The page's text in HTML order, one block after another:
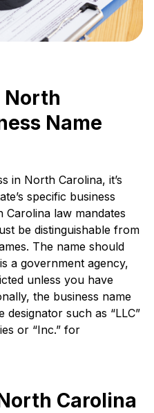
North
Name
in North Carolina, it’s
specific business
Carolina law mandates
be distinguishable from
The name should
a government agency,
unless you have
the business name
such as “LLC”
or “Inc.” for
Carolina